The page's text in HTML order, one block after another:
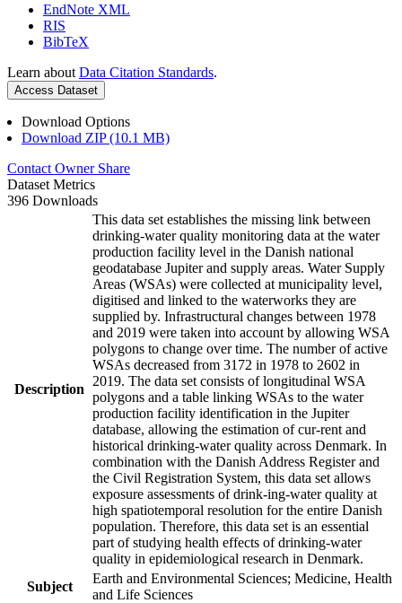
EndNote XML
RIS
BibTeX
Learn about Data Citation Standards.
Access Dataset
Download Options
Download ZIP (10.1 MB)
Contact Owner Share
Dataset Metrics
396 Downloads
Description
This data set establishes the missing link between
drinking-water quality monitoring data at the water
production facility level in the Danish national
geodatabase Jupiter and supply areas. Water Supply
Areas (WSAs) were collected at municipality level,
digitised and linked to the waterworks they are
supplied by. Infrastructural changes between 1978
and 2019 were taken into account by allowing WSA
polygons to change over time. The number of active
WSAs decreased from 3172 in 1978 to 2602 in
2019. The data set consists of longitudinal WSA
polygons and a table linking WSAs to the water
production facility identification in the Jupiter
database, allowing the estimation of cur-rent and
historical drinking-water quality across Denmark. In
combination with the Danish Address Register and
the Civil Registration System, this data set allows
exposure assessments of drink-ing-water quality at
high spatiotemporal resolution for the entire Danish
population. Therefore, this data set is an essential
part of studying health effects of drinking-water
quality in epidemiological research in Denmark.
Subject
Earth and Environmental Sciences; Medicine, Health
and Life Sciences